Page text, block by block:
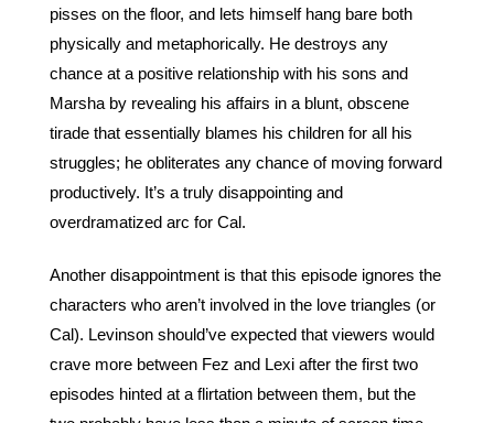
pisses on the floor, and lets himself hang bare both
physically and metaphorically. He destroys any
chance at a positive relationship with his sons and
Marsha by revealing his affairs in a blunt, obscene
tirade that essentially blames his children for all his
struggles; he obliterates any chance of moving forward
productively. It’s a truly disappointing and
overdramatized arc for Cal.
Another disappointment is that this episode ignores the
characters who aren’t involved in the love triangles (or
Cal). Levinson should’ve expected that viewers would
crave more between Fez and Lexi after the first two
episodes hinted at a flirtation between them, but the